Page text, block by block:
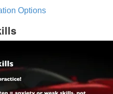
Options